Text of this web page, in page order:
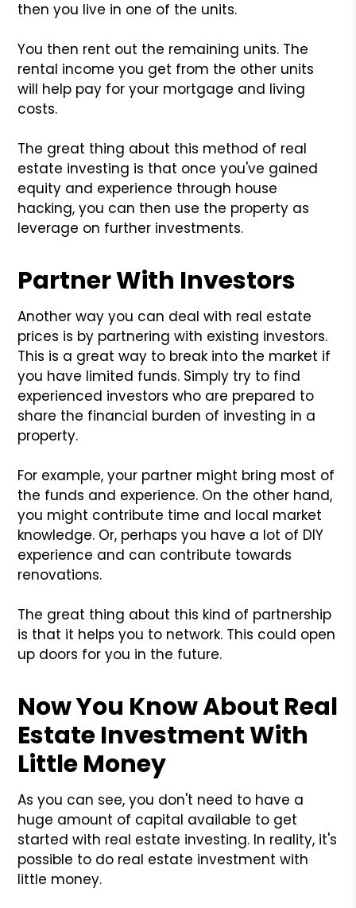
then you live in one of the units.
You then rent out the remaining units. The
rental income you get from the other units
will help pay for your mortgage and living
costs.
The great thing about this method of real
estate investing is that once you've gained
equity and experience through house
hacking, you can then use the property as
leverage on further investments.
Partner With Investors
Another way you can deal with real estate
prices is by partnering with existing investors.
This is a great way to break into the market if
you have limited funds. Simply try to find
experienced investors who are prepared to
share the financial burden of investing in a
property.
For example, your partner might bring most of
the funds and experience. On the other hand,
you might contribute time and local market
knowledge. Or, perhaps you have a lot of DIY
experience and can contribute towards
renovations.
The great thing about this kind of partnership
is that it helps you to network. This could open
up doors for you in the future.
Now You Know About Real
Estate Investment With
Little Money
As you can see, you don't need to have a
huge amount of capital available to get
started with real estate investing. In reality, it's
possible to do real estate investment with
little money.